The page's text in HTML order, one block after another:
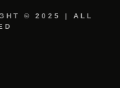
© 2025 | ALL